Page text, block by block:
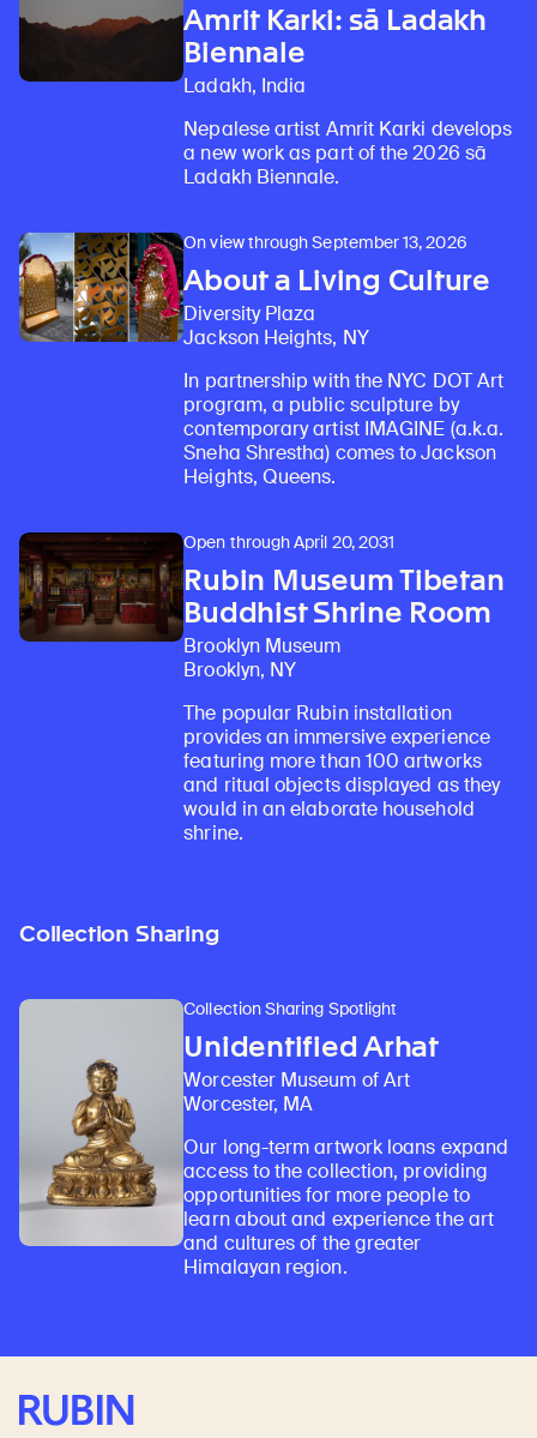
Amrit Karki: sā Ladakh
Biennale
Ladakh, India
Nepalese artist Amrit Karki develops
a new work as part of the 2026 sā
Ladakh Biennale.
On view through September 13, 2026
About a Living Culture
Diversity Plaza
Jackson Heights, NY
In partnership with the NYC DOT Art
program, a public sculpture by
contemporary artist IMAGINE (a.k.a.
Sneha Shrestha) comes to Jackson
Heights, Queens.
Open through April 20, 2031
Rubin Museum Tibetan
Buddhist Shrine Room
Brooklyn Museum
Brooklyn, NY
The popular Rubin installation
provides an immersive experience
featuring more than 100 artworks
and ritual objects displayed as they
would in an elaborate household
shrine.
Collection Sharing
Collection Sharing Spotlight
Unidentified Arhat
Worcester Museum of Art
Worcester, MA
Our long-term artwork loans expand
access to the collection, providing
opportunities for more people to
learn about and experience the art
and cultures of the greater
Himalayan region.
Rubin Museum of Art